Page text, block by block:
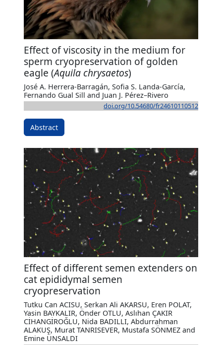
Effect of viscosity in the medium for
sperm cryopreservation of golden
eagle (Aquila chrysaetos)
José A. Herrera-Barragán, Sofia S. Landa-García,
Fernando Gual Sill and Juan J. Pérez–Rivero
doi.org/10.54680/fr24610110512
Abstract
Effect of different semen extenders on
cat epididymal semen
cryopreservation
Tutku Can ACISU, Serkan Ali AKARSU, Eren POLAT,
Yasin BAYKALIR, Önder OTLU, Aslıhan ÇAKIR
CİHANGİROĞLU, Nida BADILLI, Abdurrahman
ALAKUŞ, Murat TANRISEVER, Mustafa SÖNMEZ and
Emine ÜNSALDI